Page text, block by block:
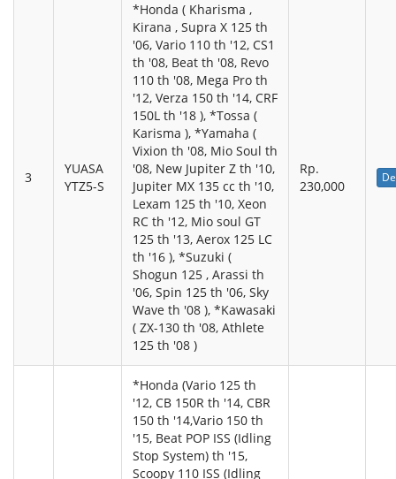
3
YUASA
YTZ5-S
*Honda ( Kharisma ,
Kirana , Supra X 125 th
'06, Vario 110 th '12, CS1
th '08, Beat th '08, Revo
110 th '08, Mega Pro th
'12, Verza 150 th '14, CRF
150L th '18 ), *Tossa (
Karisma ), *Yamaha (
Vixion th '08, Mio Soul th
'08, New Jupiter Z th '10,
Jupiter MX 135 cc th '10,
Lexam 125 th '10, Xeon
RC th '12, Mio soul GT
125 th '13, Aerox 125 LC
th '16 ), *Suzuki (
Shogun 125 , Arassi th
'06, Spin 125 th '06, Sky
Wave th '08 ), *Kawasaki
( ZX-130 th '08, Athlete
125 th '08 )
Rp.
230,000
*Honda (Vario 125 th
'12, CB 150R th '14, CBR
150 th '14,Vario 150 th
'15, Beat POP ISS (Idling
Stop System) th '15,
Scoopy 110 ISS (Idling